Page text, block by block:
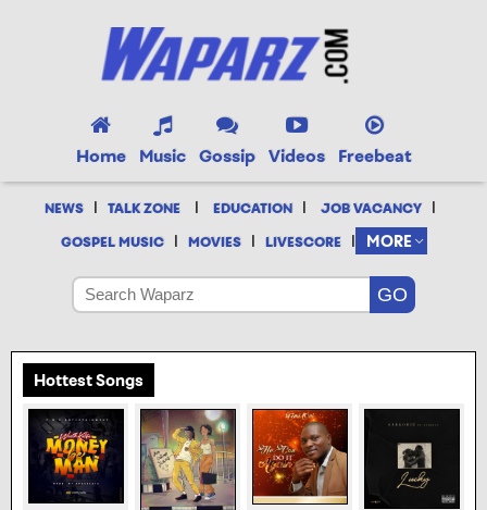
Home Music Gossip Videos Freebeat
NEWS | TALK ZONE | EDUCATION | JOB VACANCY |
GOSPEL MUSIC | MOVIES | LIVESCORE | MORE
Hottest Songs